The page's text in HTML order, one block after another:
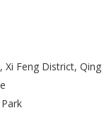
Xi Feng District, Qing